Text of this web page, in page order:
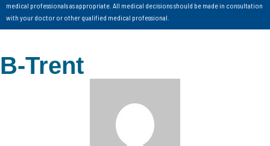
medical professionals as appropriate. All medical decisions should be made in consultation
with your doctor or other qualified medical professional.
B-Trent